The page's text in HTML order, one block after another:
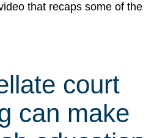
that recaps some of the
court
can make